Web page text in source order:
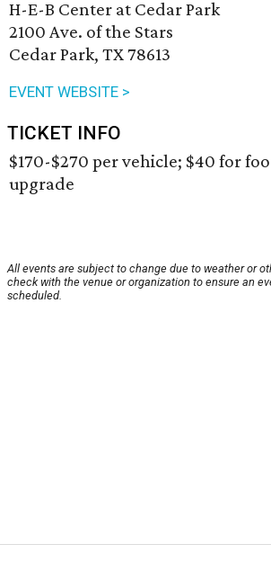
H-E-B Center at Cedar Park
2100 Ave. of the Stars
Cedar Park, TX 78613
EVENT WEBSITE >
TICKET INFO
$170-$270 per vehicle; $40 for
upgrade
All events are subject to change due to weather or
check with the venue or organization to ensure an
scheduled.